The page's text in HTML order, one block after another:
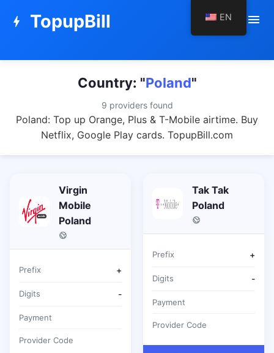
bolt TopupBill menu
Country: "Poland"
9 providers found
Poland: Top up Orange, Plus & T-Mobile airtime. Buy
Netflix, Google Play cards. TopupBill.com
Virgin
Mobile
Poland
Prefix +
Digits -
Payment
Provider Code
Tak Tak
Poland
Prefix +
Digits -
Payment
Provider Code
EN